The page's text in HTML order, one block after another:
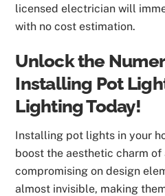
licensed electrician will
with no cost estimation.
Unlock the
Installing Pot
Lighting Today!
Installing pot lights in your
boost the aesthetic charm
compromising on design
almost invisible, making